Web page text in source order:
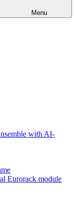
Menu
with AI-
Eurorack module